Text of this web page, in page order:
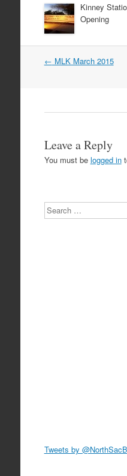
Kinney
Opening
Post
← MLK March 2015
Leave a Reply
You must be logged in
Search
Tweets by